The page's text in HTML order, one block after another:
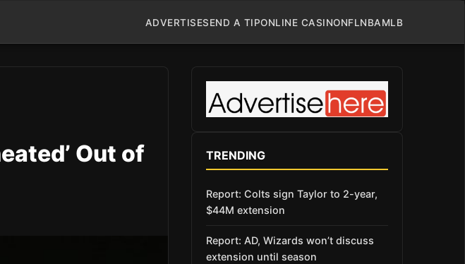
ADVERTISESEND A TIPONLINE CASINONFLNBAMLB
Out of
TRENDING
Report: Colts sign Taylor to 2-year,
$44M extension
Report: AD, Wizards won’t discuss
extension until season